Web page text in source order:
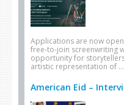
Applications are now
free-to-join screenwriting
opportunity for
artistic representation of …
American Eid –